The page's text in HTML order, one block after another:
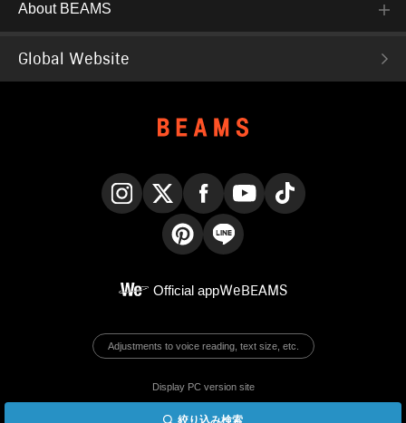
絞り込み検索
About BEAMS
Global Website
Official appWeBEAMS
Adjustments to voice reading, text size, etc.
Display PC version site